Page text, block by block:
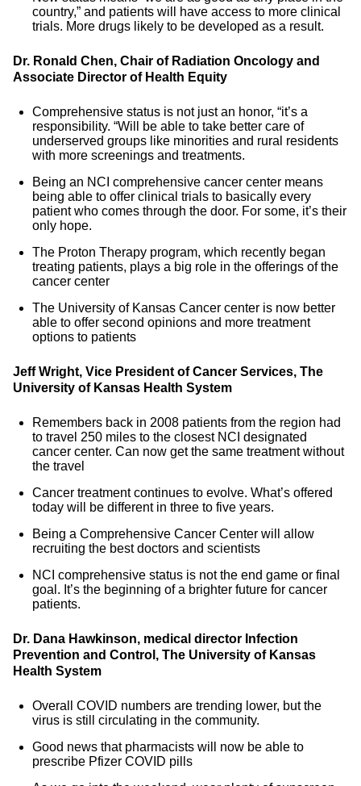
country,” and patients will have access to more clinical
trials. More drugs likely to be developed as a result.
Dr. Ronald Chen, Chair of Radiation Oncology and
Associate Director of Health Equity
Comprehensive status is not just an honor, “it’s a
responsibility. “Will be able to take better care of
underserved groups like minorities and rural residents
with more screenings and treatments.
Being an NCI comprehensive cancer center means
being able to offer clinical trials to basically every
patient who comes through the door. For some, it’s their
only hope.
The Proton Therapy program, which recently began
treating patients, plays a big role in the offerings of the
cancer center
The University of Kansas Cancer center is now better
able to offer second opinions and more treatment
options to patients
Jeff Wright, Vice President of Cancer Services, The
University of Kansas Health System
Remembers back in 2008 patients from the region had
to travel 250 miles to the closest NCI designated
cancer center. Can now get the same treatment without
the travel
Cancer treatment continues to evolve. What’s offered
today will be different in three to five years.
Being a Comprehensive Cancer Center will allow
recruiting the best doctors and scientists
NCI comprehensive status is not the end game or final
goal. It’s the beginning of a brighter future for cancer
patients.
Dr. Dana Hawkinson, medical director Infection
Prevention and Control, The University of Kansas
Health System
Overall COVID numbers are trending lower, but the
virus is still circulating in the community.
Good news that pharmacists will now be able to
prescribe Pfizer COVID pills